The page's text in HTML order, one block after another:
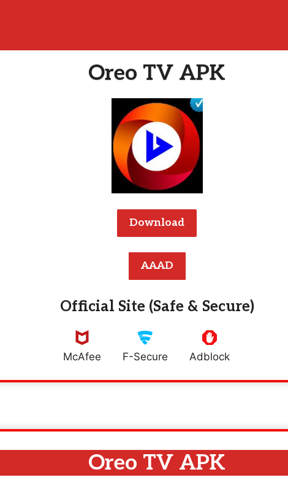
Oreo TV APK
Download
AAAD
Official Site (Safe & Secure)
McAfee F-Secure Adblock
Oreo TV APK